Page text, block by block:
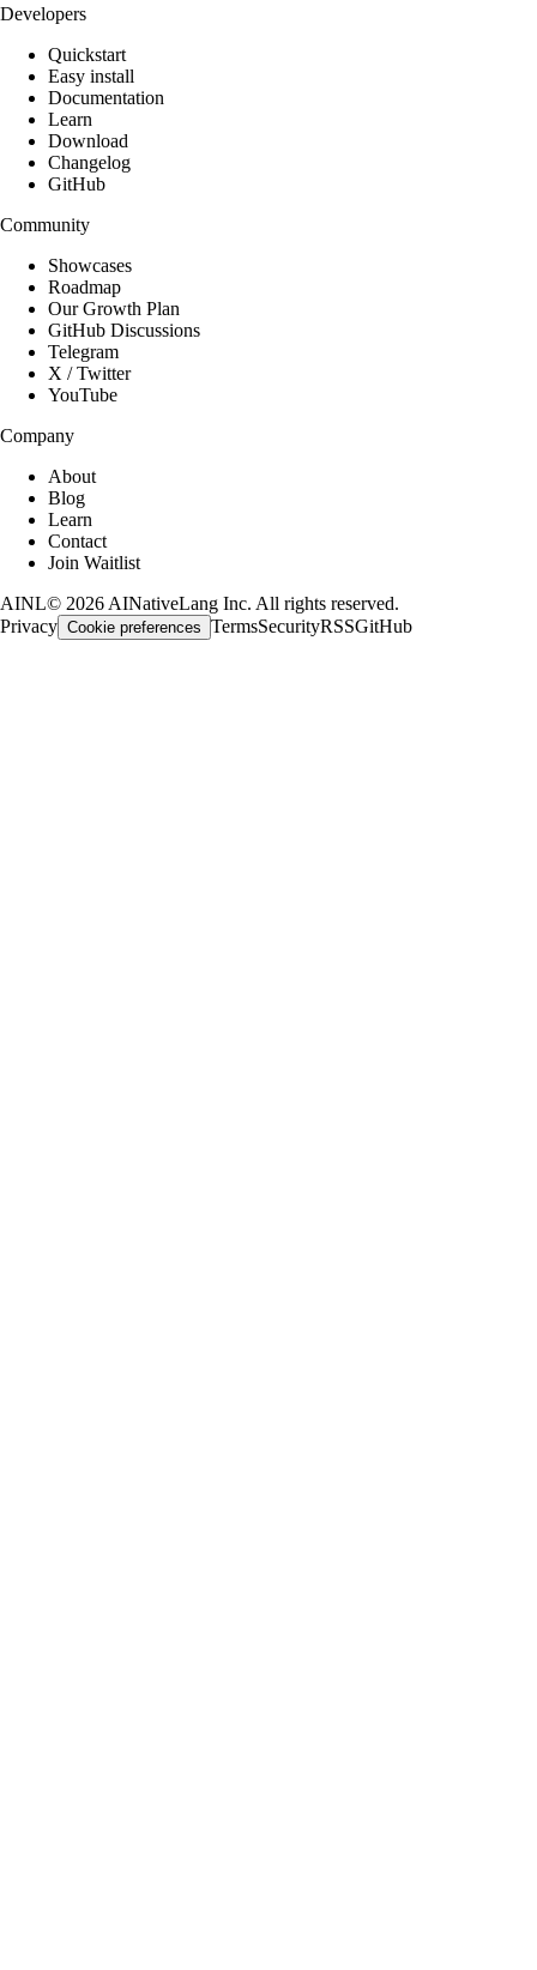
Developers
Quickstart
Easy install
Documentation
Learn
Download
Changelog
GitHub
Community
Showcases
Roadmap
Our Growth Plan
GitHub Discussions
Telegram
X / Twitter
YouTube
Company
About
Blog
Learn
Contact
Join Waitlist
AINL© 2026 AINativeLang Inc. All rights reserved.
Privacy Cookie preferences TermsSecurityRSSGitHub